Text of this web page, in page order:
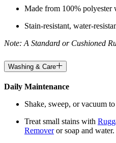
Made from 100%
Stain-resistant, water-
Note: A Standard or Cushioned
Washing & Care
Daily Maintenance
Shake, sweep, or vacuum
Treat small stains with
Removeror soap and water.